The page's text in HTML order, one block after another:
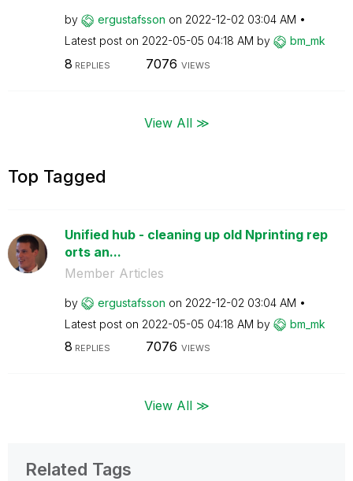
by ergustafsson on ‎2022-12-02 03:04 AM
Latest post on ‎2022-05-05 04:18 AM by bm_mk
8 REPLIES 7076 VIEWS
View All ≫
Top Tagged
Unified hub - cleaning up old Nprinting rep
orts an...
Member Articles
by ergustafsson on ‎2022-12-02 03:04 AM
Latest post on ‎2022-05-05 04:18 AM by bm_mk
8 REPLIES 7076 VIEWS
View All ≫
Related Tags